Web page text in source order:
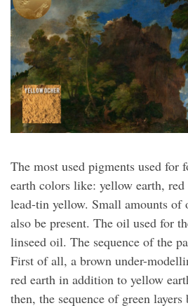
The most used pigments used for
earth colors like: yellow earth,
lead-tin yellow. Small amounts of
also be present. The oil used for
linseed oil. The sequence of the
First of all, a brown under-
red earth in addition to yellow
then, the sequence of green